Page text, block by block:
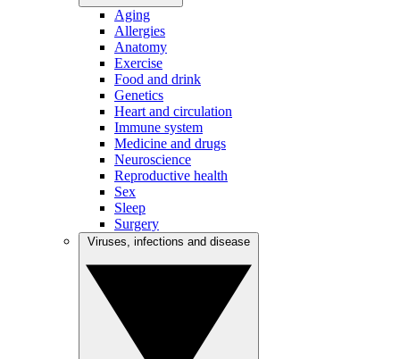
Aging
Allergies
Anatomy
Exercise
Food and drink
Genetics
Heart and circulation
Immune system
Medicine and drugs
Neuroscience
Reproductive health
Sex
Sleep
Surgery